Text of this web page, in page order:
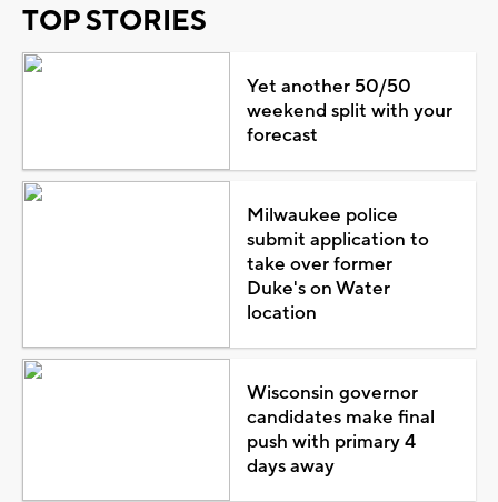
TOP STORIES
Yet another 50/50
weekend split with your
forecast
Milwaukee police
submit application to
take over former
Duke's on Water
location
Wisconsin governor
candidates make final
push with primary 4
days away